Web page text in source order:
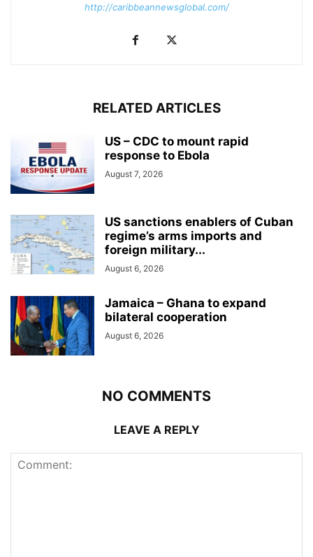
http://caribbeannewsglobal.com/
RELATED ARTICLES
US – CDC to mount rapid
response to Ebola
August 7, 2026
US sanctions enablers of Cuban
regime’s arms imports and
foreign military...
August 6, 2026
Jamaica – Ghana to expand
bilateral cooperation
August 6, 2026
NO COMMENTS
LEAVE A REPLY